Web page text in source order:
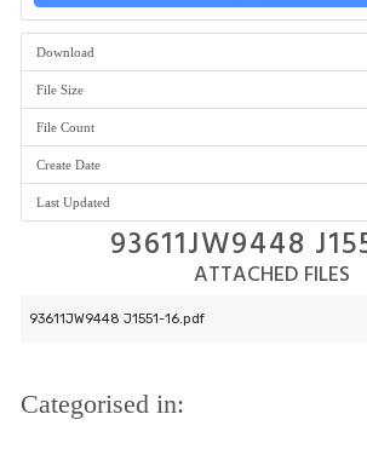
Download
File Size
File Count
Create Date
Last Updated
93611JW9448
ATTACHED FILES
93611JW9448 J1551-16.pdf
Categorised in: